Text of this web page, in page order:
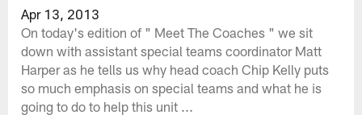
Apr 13, 2013
On today's edition of " Meet The Coaches " we sit
down with assistant special teams coordinator Matt
Harper as he tells us why head coach Chip Kelly puts
so much emphasis on special teams and what he is
going to do to help this unit ...